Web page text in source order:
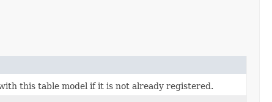
this table model if it is not already registered.